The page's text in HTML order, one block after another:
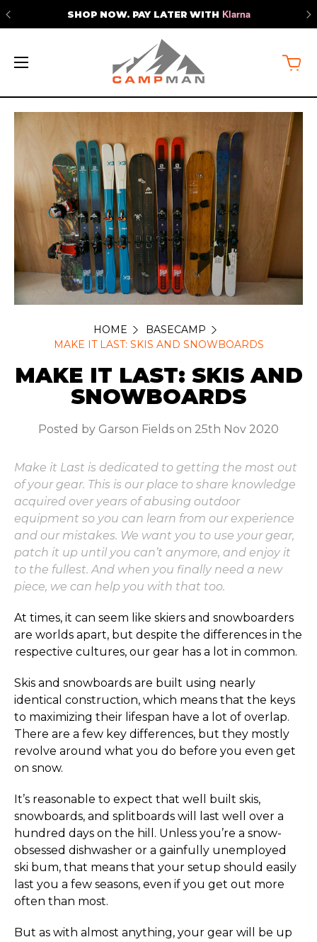
SHOP NOW. PAY LATER WITH Klarna
HOME
BASECAMP
MAKE IT LAST: SKIS AND SNOWBOARDS
MAKE IT LAST: SKIS AND
SNOWBOARDS
Posted by Garson Fields on 25th Nov 2020
Make it Last is dedicated to getting the most out
of your gear. This is our place to share knowledge
acquired over years of abusing outdoor
equipment so you can learn from our experience
and our mistakes. We want you to use your gear,
patch it up until you can’t anymore, and enjoy it
to the fullest. And when you finally need a new
piece, we can help you with that too.
At times, it can seem like skiers and snowboarders
are worlds apart, but despite the differences in the
respective cultures, our gear has a lot in common.
Skis and snowboards are built using nearly
identical construction, which means that the keys
to maximizing their lifespan have a lot of overlap.
There are a few key differences, but they mostly
revolve around what you do before you even get
on snow.
It’s reasonable to expect that well built skis,
snowboards, and splitboards will last well over a
hundred days on the hill. Unless you’re a snow-
obsessed dishwasher or a gainfully unemployed
ski bum, that means that your setup should easily
last you a few seasons, even if you get out more
often than most.
But as with almost anything, your gear will be up